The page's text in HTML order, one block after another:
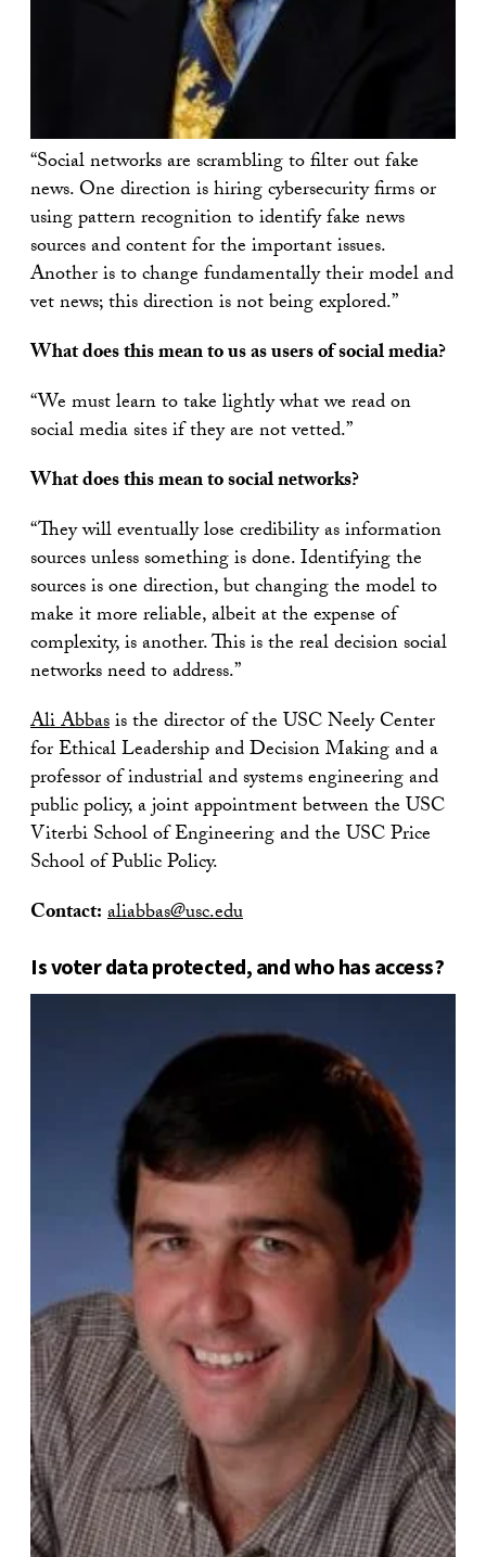
“Social networks are scrambling to filter out fake
news. One direction is hiring cybersecurity firms or
using pattern recognition to identify fake news
sources and content for the important issues.
Another is to change fundamentally their model and
vet news; this direction is not being explored.”
What does this mean to us as users of social media?
“We must learn to take lightly what we read on
social media sites if they are not vetted.”
What does this mean to social networks?
“They will eventually lose credibility as information
sources unless something is done. Identifying the
sources is one direction, but changing the model to
make it more reliable, albeit at the expense of
complexity, is another. This is the real decision social
networks need to address.”
Ali Abbasis the director of the USC Neely Center
for Ethical Leadership and Decision Making and a
professor of industrial and systems engineering and
public policy, a joint appointment between the USC
Viterbi School of Engineering and the USC Price
School of Public Policy.
Contact:aliabbas@usc.edu
Is voter data protected, and who has access?